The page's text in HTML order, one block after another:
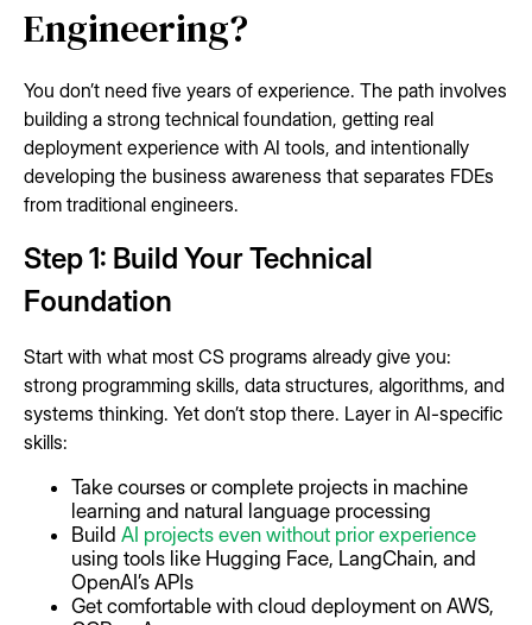
Engineering?
You don’t need five years of experience. The path involves
building a strong technical foundation, getting real
deployment experience with AI tools, and intentionally
developing the business awareness that separates FDEs
from traditional engineers.
Step 1: Build Your Technical
Foundation
Start with what most CS programs already give you:
strong programming skills, data structures, algorithms, and
systems thinking. Yet don’t stop there. Layer in AI-specific
skills:
Take courses or complete projects in machine
learning and natural language processing
Build AI projects even without prior experience
using tools like Hugging Face, LangChain, and
OpenAI’s APIs
Get comfortable with cloud deployment on AWS,